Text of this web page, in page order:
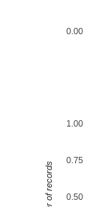
0.00
0.50
0.75
1.00